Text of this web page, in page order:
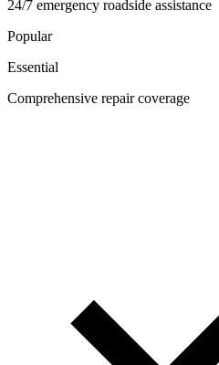
24/7 emergency roadside assistance
Popular
Essential
Comprehensive repair coverage